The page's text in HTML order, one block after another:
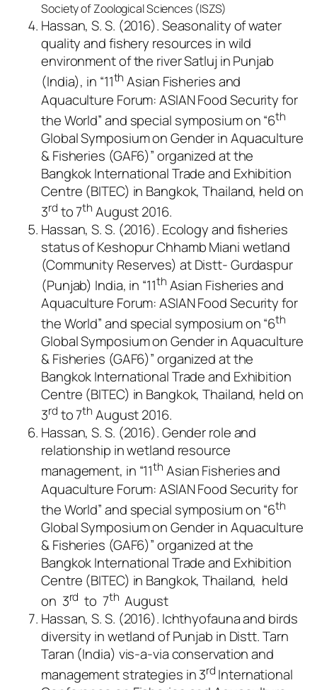
Society of Zoological Sciences (ISZS)
Hassan, S. S. (2016). Seasonality of water
quality and fishery resources in wild
environment of the river Satluj in Punjab
(India), in “11th Asian Fisheries and
Aquaculture Forum: ASIAN Food Security for
the World” and special symposium on “6th
Global Symposium on Gender in Aquaculture
& Fisheries (GAF6)” organized at the
Bangkok International Trade and Exhibition
Centre (BITEC) in Bangkok, Thailand, held on
3rd to 7th August 2016.
Hassan, S. S. (2016). Ecology and fisheries
status of Keshopur Chhamb Miani wetland
(Community Reserves) at Distt- Gurdaspur
(Punjab) India, in “11th Asian Fisheries and
Aquaculture Forum: ASIAN Food Security for
the World” and special symposium on “6th
Global Symposium on Gender in Aquaculture
& Fisheries (GAF6)” organized at the
Bangkok International Trade and Exhibition
Centre (BITEC) in Bangkok, Thailand, held on
3rd to 7th August 2016.
Hassan, S. S. (2016). Gender role and
relationship in wetland resource
management, in “11th Asian Fisheries and
Aquaculture Forum: ASIAN Food Security for
the World” and special symposium on “6th
Global Symposium on Gender in Aquaculture
& Fisheries (GAF6)” organized at the
Bangkok International Trade and Exhibition
Centre (BITEC) in Bangkok, Thailand, held
on 3rd to 7th August
Hassan, S. S. (2016). Ichthyofauna and birds
diversity in wetland of Punjab in Distt. Tarn
Taran (India) vis-a-via conservation and
management strategies in 3rd International